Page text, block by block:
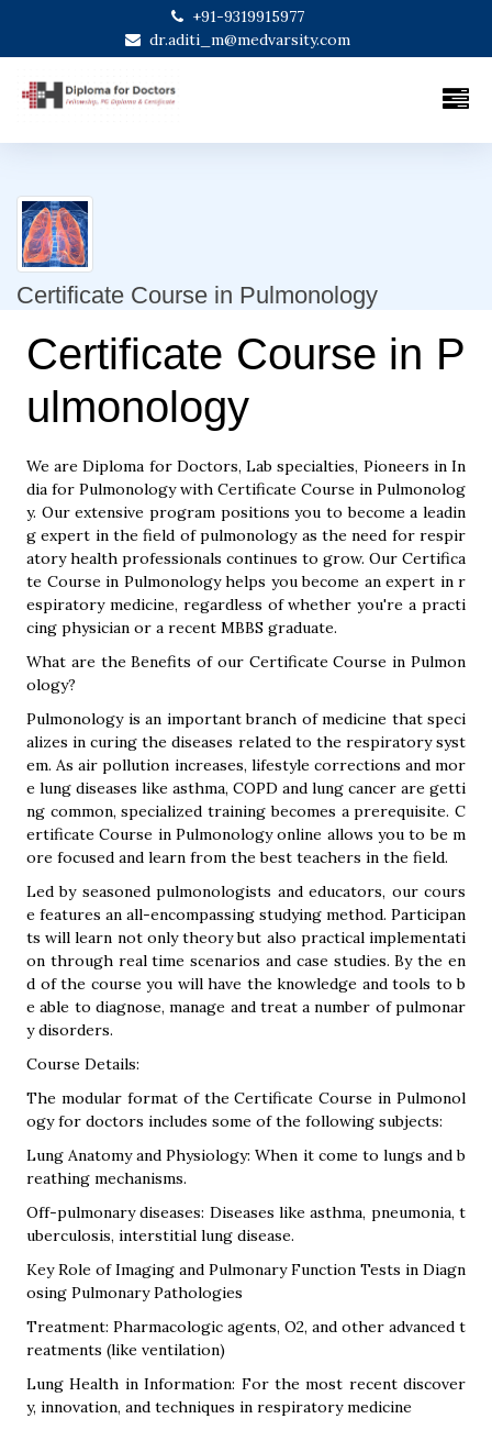
+91-9319915977
dr.aditi_m@medvarsity.com
Certificate Course in Pulmonology
Certificate Course in P
ulmonology
We are Diploma for Doctors, Lab specialties, Pioneers in In
dia for Pulmonology with Certificate Course in Pulmonolog
y. Our extensive program positions you to become a leadin
g expert in the field of pulmonology as the need for respir
atory health professionals continues to grow. Our Certifica
te Course in Pulmonology helps you become an expert in r
espiratory medicine, regardless of whether you're a practi
cing physician or a recent MBBS graduate.
What are the Benefits of our Certificate Course in Pulmon
ology?
Pulmonology is an important branch of medicine that speci
alizes in curing the diseases related to the respiratory syst
em. As air pollution increases, lifestyle corrections and mor
e lung diseases like asthma, COPD and lung cancer are getti
ng common, specialized training becomes a prerequisite. C
ertificate Course in Pulmonology online allows you to be m
ore focused and learn from the best teachers in the field.
Led by seasoned pulmonologists and educators, our cours
e features an all-encompassing studying method. Participan
ts will learn not only theory but also practical implementati
on through real time scenarios and case studies. By the en
d of the course you will have the knowledge and tools to b
e able to diagnose, manage and treat a number of pulmonar
y disorders.
Course Details:
The modular format of the Certificate Course in Pulmonol
ogy for doctors includes some of the following subjects:
Lung Anatomy and Physiology: When it come to lungs and b
reathing mechanisms.
Off-pulmonary diseases: Diseases like asthma, pneumonia, t
uberculosis, interstitial lung disease.
Key Role of Imaging and Pulmonary Function Tests in Diagn
osing Pulmonary Pathologies
Treatment: Pharmacologic agents, O2, and other advanced t
reatments (like ventilation)
Lung Health in Information: For the most recent discover
y, innovation, and techniques in respiratory medicine